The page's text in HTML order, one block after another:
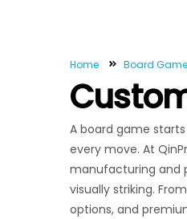
Home Board
A board game
every move. At
manufacturing and
visually striking.
options, and